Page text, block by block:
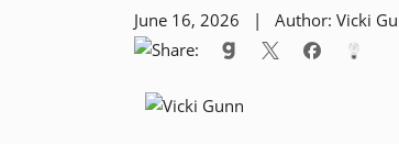
June 16, 2026 | Author: Vicki